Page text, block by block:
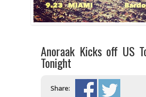
Anoraak Kicks off US
Tonight
Share: